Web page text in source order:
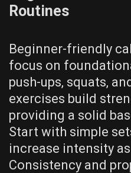
Routines
Beginner-friendly
focus on
push-ups‚ squats‚
exercises build
providing a solid
Start with simple
increase intensity
Consistency and